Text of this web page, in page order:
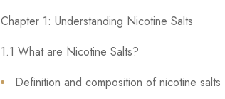
Chapter 1: Understanding Nicotine Salts
1.1 What are Nicotine Salts?
Definition and composition of nicotine salts